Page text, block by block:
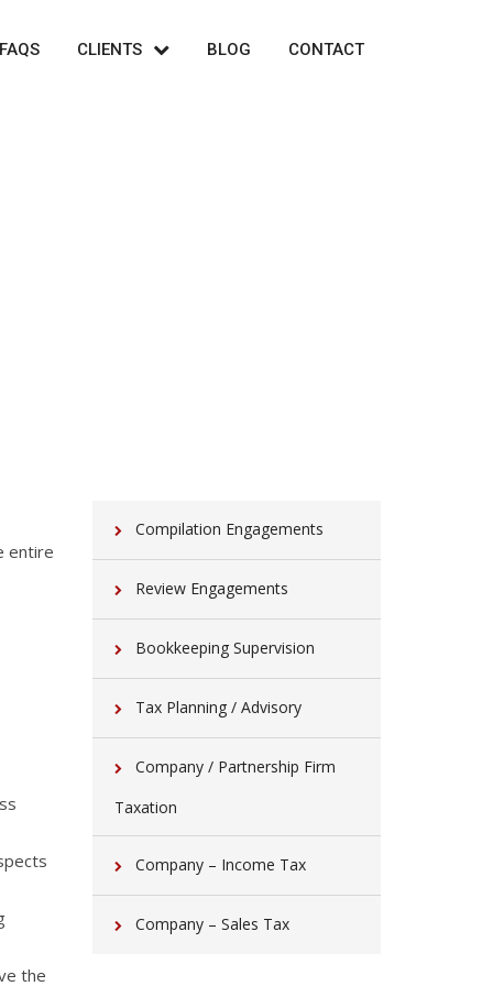
FAQS CLIENTS BLOG CONTACT
entire
the
Compilation Engagements
Review Engagements
Bookkeeping Supervision
Tax Planning / Advisory
Company / Partnership Firm
Taxation
Company – Income Tax
Company – Sales Tax